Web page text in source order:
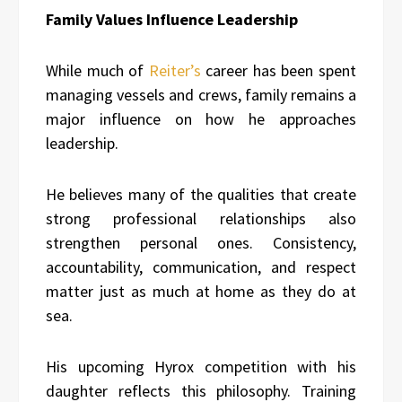
Family Values Influence Leadership
While much of Reiter’s career has been spent
managing vessels and crews, family remains a
major influence on how he approaches
leadership.
He believes many of the qualities that create
strong professional relationships also
strengthen personal ones. Consistency,
accountability, communication, and respect
matter just as much at home as they do at
sea.
His upcoming Hyrox competition with his
daughter reflects this philosophy. Training